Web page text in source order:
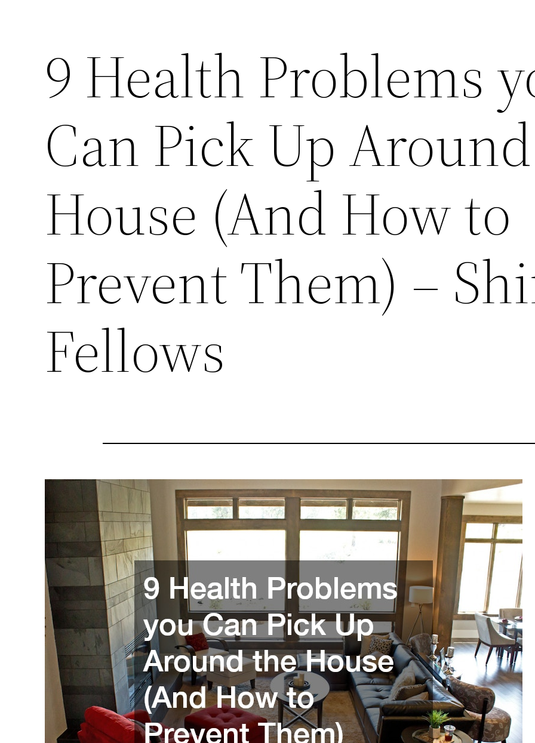
9 Health Problems
Can Pick Up
House (And How to
Prevent Them) –
Fellows